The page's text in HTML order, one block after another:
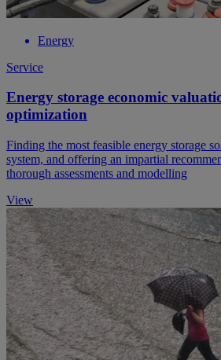
Energy
Service
Energy storage economic
optimization
Finding the most feasible energy storage
system, and offering an impartial
thorough assessments and modelling
View